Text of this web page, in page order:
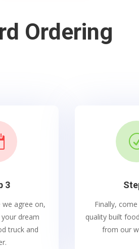
Ordering
3
we agree on,
dream
truck and
Finally,
quality built
from our